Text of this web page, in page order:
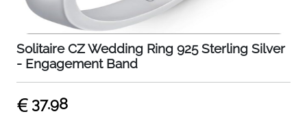
Solitaire CZ Wedding Ring 925 Sterling Silver
- Engagement Band
37.98